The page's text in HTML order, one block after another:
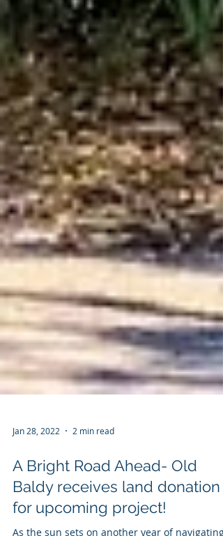
Jan 28, 2022 2 min read
A Bright Road Ahead- Old
Baldy receives land donation